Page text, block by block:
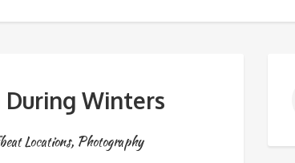
During Winters
Locations, Photography